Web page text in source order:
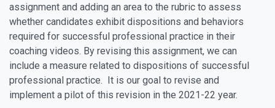
assignment and adding an area to the rubric to assess
whether candidates exhibit dispositions and behaviors
required for successful professional practice in their
coaching videos. By revising this assignment, we can
include a measure related to dispositions of successful
professional practice. It is our goal to revise and
implement a pilot of this revision in the 2021-22 year.